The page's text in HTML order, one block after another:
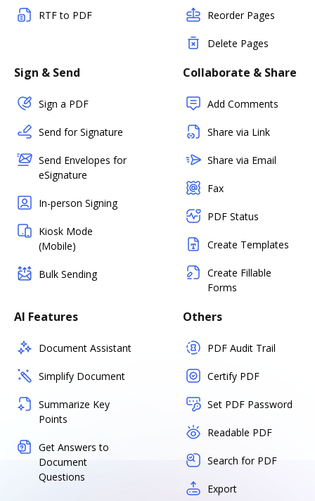
RTF to PDF Reorder Pages
Delete Pages
Sign & Send
Sign a PDF
Send for Signature
Send Envelopes for
eSignature
In-person Signing
Kiosk Mode
(Mobile)
Bulk Sending
Collaborate & Share
Add Comments
Share via Link
Share via Email
Fax
PDF Status
Create Templates
Create Fillable
Forms
AI Features
Document Assistant
Simplify Document
Summarize Key
Points
Get Answers to
Document
Questions
Others
PDF Audit Trail
Certify PDF
Set PDF Password
Readable PDF
Search for PDF
Export